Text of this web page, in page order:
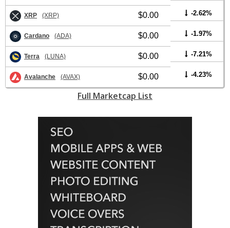
XRP (XRP) $0.00 -2.62%
Cardano (ADA) $0.00 -1.97%
Terra (LUNA) $0.00 -7.21%
Avalanche (AVAX) $0.00 -4.23%
Full Marketcap List